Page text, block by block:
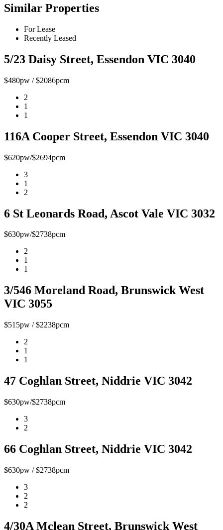
Similar Properties
For Lease
Recently Leased
5/23 Daisy Street, Essendon VIC 3040
$480pw / $2086pcm
2
1
1
116A Cooper Street, Essendon VIC 3040
$620pw/$2694pcm
3
1
2
6 St Leonards Road, Ascot Vale VIC 3032
$630pw/$2738pcm
2
1
1
3/546 Moreland Road, Brunswick West
VIC 3055
$515pw / $2238pcm
2
1
1
47 Coghlan Street, Niddrie VIC 3042
$630pw/$2738pcm
3
2
66 Coghlan Street, Niddrie VIC 3042
$630pw / $2738pcm
3
2
2
4/30A Mclean Street, Brunswick West